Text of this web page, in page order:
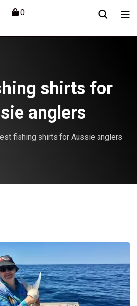
0
shirts for
anglers
fishing shirts for Aussie anglers